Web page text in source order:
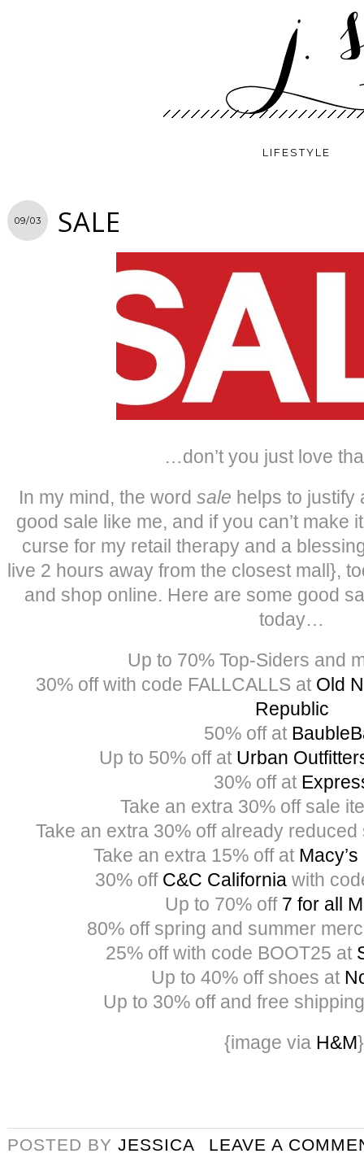
LIFESTYLE
09/03 SALE
…don’t you just love
In my mind, the word sale helps to justify
good sale like me, and if you can’t make
curse for my retail therapy and a
live 2 hours away from the closest mall},
and shop online. Here are some good
today…
Up to 70% Top-Siders and
30% off with code FALLCALLS at Old
Republic
50% off at
Up to 50% off at Urban
30% off at
Take an extra 30% off sale
Take an extra 30% off already
Take an extra 15% off at Macy’s
30% off C&C California with
Up to 70% off 7 for all
80% off spring and summer
25% off with code BOOT25 at
Up to 40% off shoes at
Up to 30% off and free
{image via H&M}
POSTED BY JESSICA
LEAVE A